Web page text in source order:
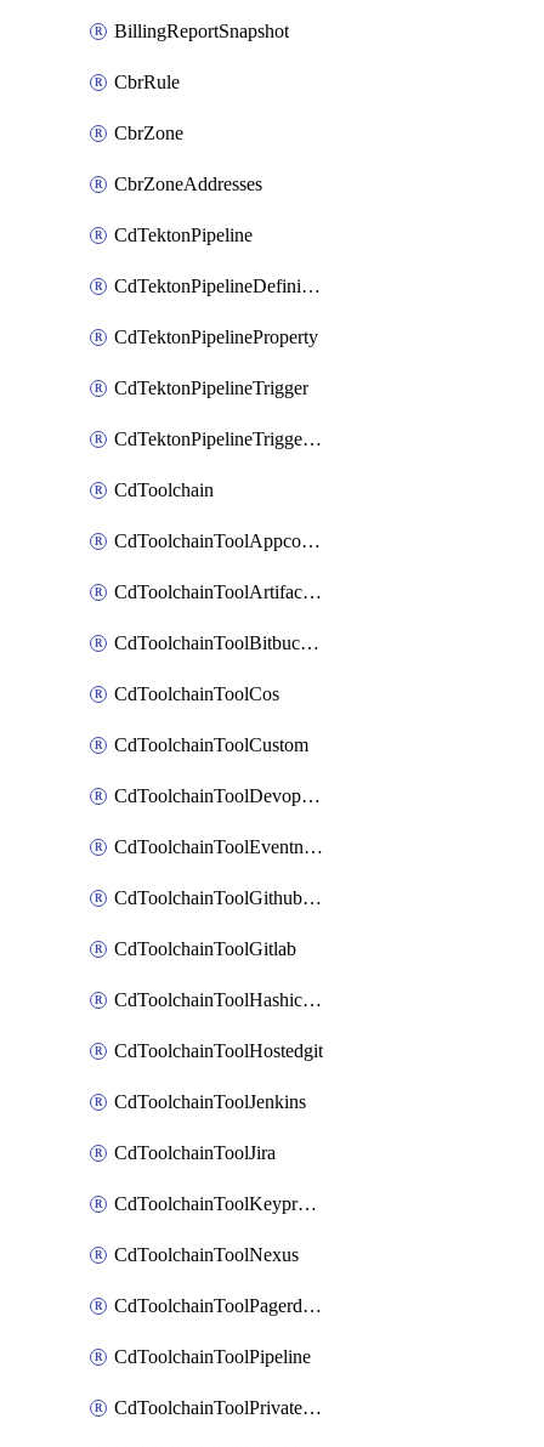
BillingReportSnapshot
CbrRule
CbrZone
CbrZoneAddresses
CdTektonPipeline
CdTektonPipelineDefinition
CdTektonPipelineProperty
CdTektonPipelineTrigger
CdTektonPipelineTriggerProperty
CdToolchain
CdToolchainToolAppconfig
CdToolchainToolArtifactory
CdToolchainToolBitbucketgit
CdToolchainToolCos
CdToolchainToolCustom
CdToolchainToolDevopsinsights
CdToolchainToolEventnotifications
CdToolchainToolGithubconsolidated
CdToolchainToolGitlab
CdToolchainToolHashicorpvault
CdToolchainToolHostedgit
CdToolchainToolJenkins
CdToolchainToolJira
CdToolchainToolKeyprotect
CdToolchainToolNexus
CdToolchainToolPagerduty
CdToolchainToolPipeline
CdToolchainToolPrivateworker